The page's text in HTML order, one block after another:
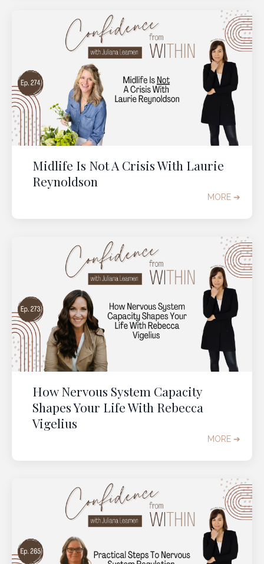
Midlife Is Not A Crisis With Laurie
Reynoldson
MORE ➔
How Nervous System Capacity
Shapes Your Life With Rebecca
Vigelius
MORE ➔